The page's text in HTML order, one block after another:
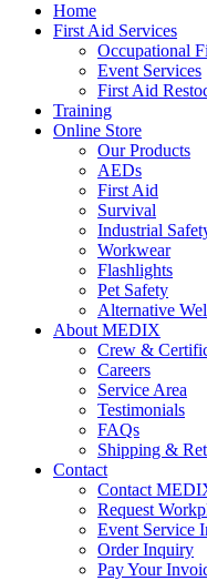
Home
First Aid Services
Occupational
Event Services
First Aid
Training
Online Store
Our Products
AEDs
First Aid
Survival
Industrial
Workwear
Flashlights
Pet Safety
Alternative
About MEDIX
Crew &
Careers
Service Area
Testimonials
FAQs
Shipping &
Contact
Contact
Request
Event Service
Order Inquiry
Pay Your